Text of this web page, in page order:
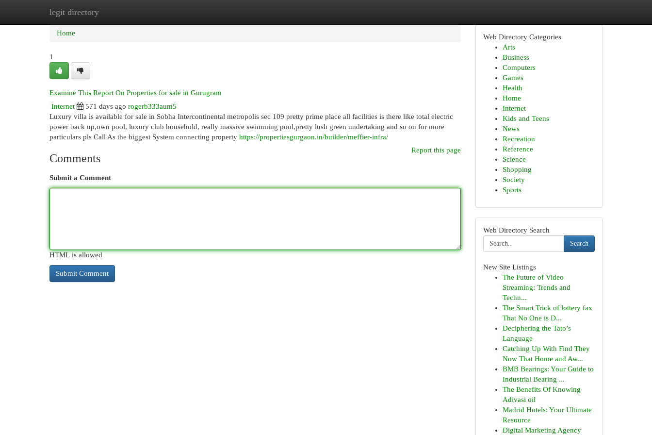
legit directory
Home New Site Listings
Home
1
Examine This Report On Properties for sale in Gurugram
Internet
571 days ago rogerb333aum5
Luxury villa is available for sale in Sobha Intercontinental metropolis sec 109 pretty prime place all facilities is there like total electric
power back up,own pool, luxury club household, really massive swimming pool,pretty lush green undertaking and so on for more
particulars pls Call As the biggest System connecting property https://propertiesgurgaon.in/builder/meffier-infra/
Report this page
Comments
Submit a Comment
HTML is allowed
Web Directory Categories
Arts
Business
Computers
Games
Health
Home
Internet
Kids and Teens
News
Recreation
Reference
Science
Shopping
Society
Sports
Web Directory Search
Search
New Site Listings
The Future of Video
Streaming: Trends and
Techn...
The Smart Trick of lottery fax
That No One is D...
Deciphering the Tato’s
Language
Catching Up With Find They
Now That Home and Aw...
BMB Bearings: Your Guide to
Industrial Bearing ...
The Benefits Of Knowing
Adivasi oil
Madrid Hotels: Your Ultimate
Resource
Digital Marketing Agency